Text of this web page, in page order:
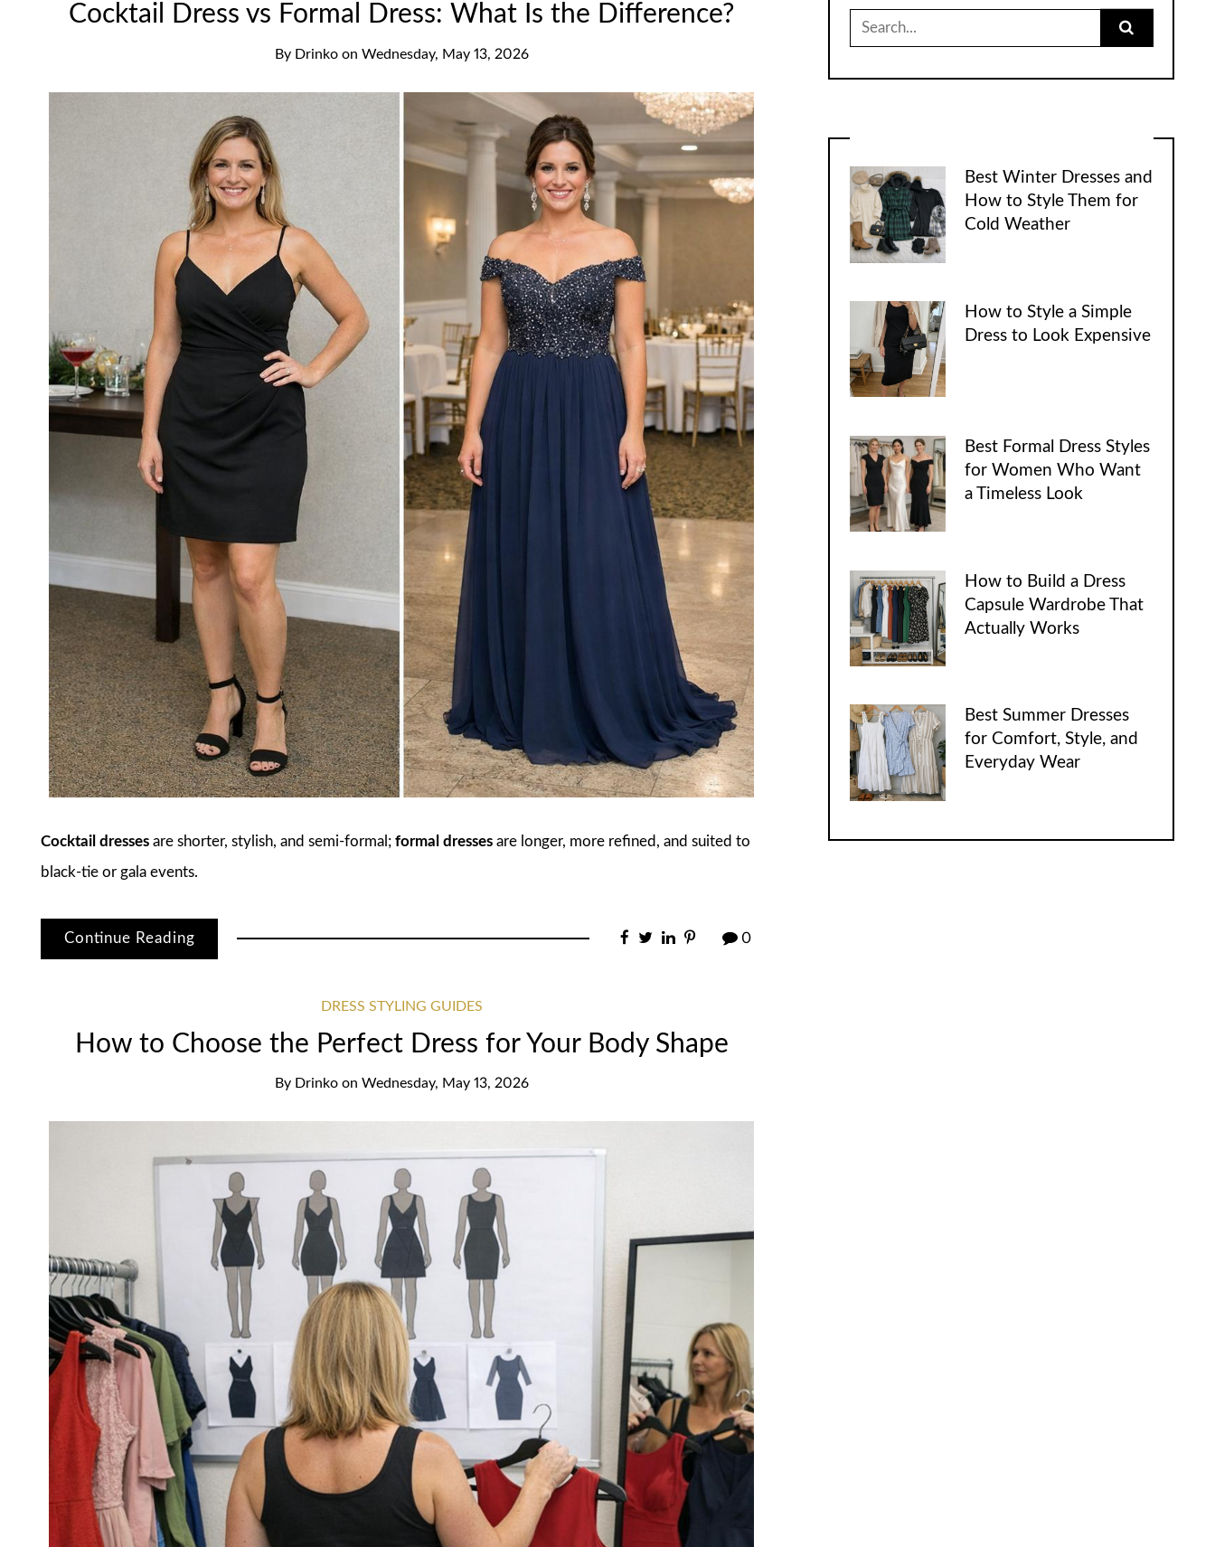
Cocktail Dress vs Formal Dress: What Is the Difference?
By Drinko on Wednesday, May 13, 2026
Cocktail dresses are shorter, stylish, and semi-formal;formal dresses are longer, more refined, and suited to
black-tie or gala events.
Continue Reading 0
DRESS STYLING GUIDES
How to Choose the Perfect Dress for Your Body Shape
By Drinko on Wednesday, May 13, 2026
for:
Best Winter Dresses and
How to Style Them for
Cold Weather
How to Style a Simple
Dress to Look Expensive
Best Formal Dress Styles
for Women Who Want
a Timeless Look
How to Build a Dress
Capsule Wardrobe That
Actually Works
Best Summer Dresses
for Comfort, Style, and
Everyday Wear